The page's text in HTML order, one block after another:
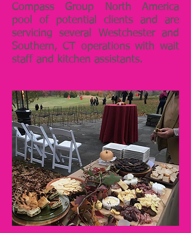
Compass Group North America
pool of potential clients and are
servicing several Westchester and
Southern, CT operations with wait
staff and kitchen assistants.